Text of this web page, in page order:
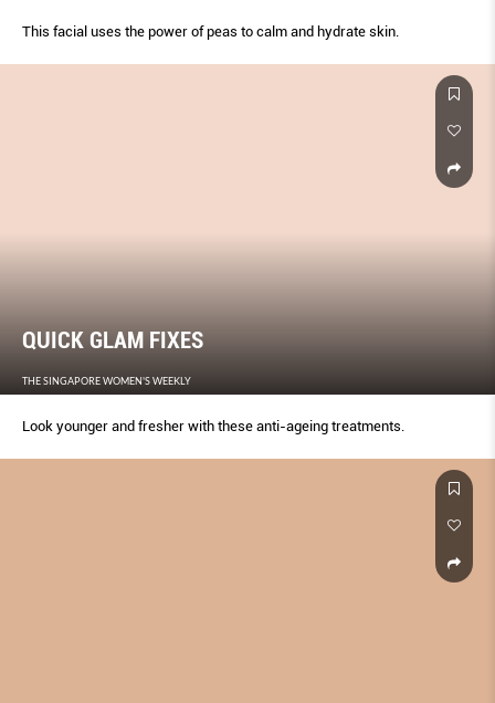
This facial uses the power of peas to calm and hydrate skin.
QUICK GLAM FIXES
THE SINGAPORE WOMEN'S WEEKLY
Look younger and fresher with these anti-ageing treatments.